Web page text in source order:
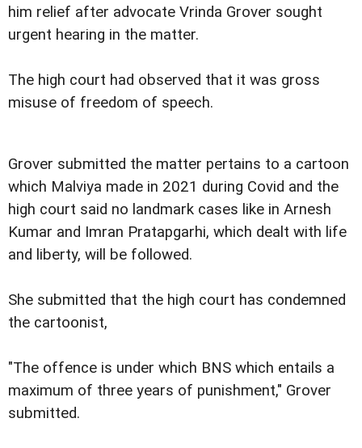
him relief after advocate Vrinda Grover sought
urgent hearing in the matter.
The high court had observed that it was gross
misuse of freedom of speech.
Grover submitted the matter pertains to a cartoon
which Malviya made in 2021 during Covid and the
high court said no landmark cases like in Arnesh
Kumar and Imran Pratapgarhi, which dealt with life
and liberty, will be followed.
She submitted that the high court has condemned
the cartoonist,
"The offence is under which BNS which entails a
maximum of three years of punishment," Grover
submitted.